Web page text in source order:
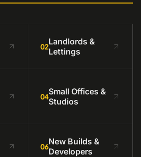
02Landlords &
Lettings
04Small Offices &
Studios
06New Builds &
Developers